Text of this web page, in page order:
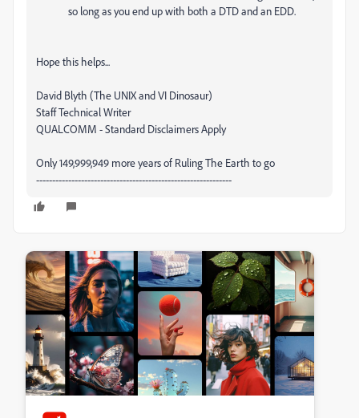
so long as you end up with both a DTD and an EDD.
Hope this helps...
David Blyth (The UNIX and VI Dinosaur)
Staff Technical Writer
QUALCOMM - Standard Disclaimers Apply
Only 149,999,949 more years of Ruling The Earth to go
-------------------------------------------------------------